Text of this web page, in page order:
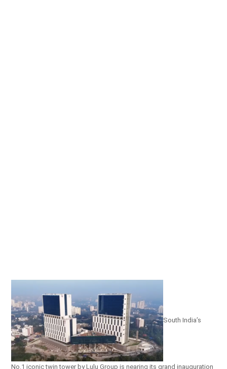
South India’s
No.1 iconic twin tower by Lulu Group is nearing its grand inauguration